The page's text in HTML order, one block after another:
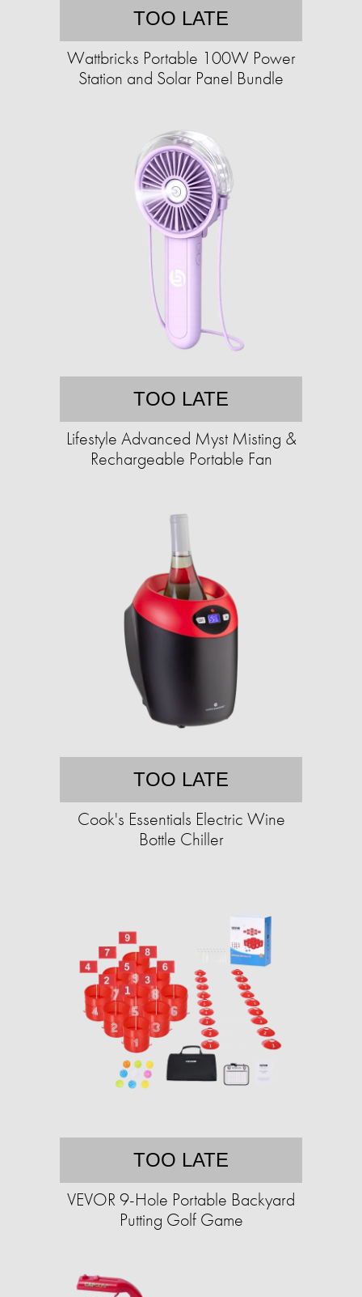
TOO LATE
Wattbricks Portable 100W Power
Station and Solar Panel Bundle
TOO LATE
Lifestyle Advanced Myst Misting &
Rechargeable Portable Fan
TOO LATE
Cook's Essentials Electric Wine
Bottle Chiller
TOO LATE
VEVOR 9-Hole Portable Backyard
Putting Golf Game